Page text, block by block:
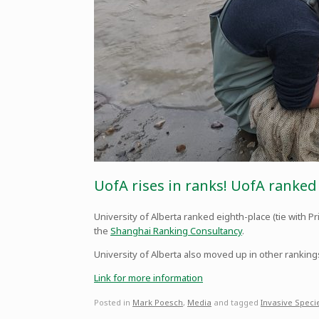
UofA rises in ranks! UofA
University of Alberta ranked eighth-place (tie with
the Shanghai Ranking Consultancy.
University of Alberta also moved up in other
Link for more information
Posted in Mark Poesch, Media and tagged Invasive